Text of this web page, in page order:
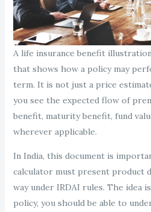
A life insurance benefit
that shows how a policy may
term. It is not just a price
you see the expected flow of
benefit, maturity benefit, fund
wherever applicable.
In India, this document is
calculator must present product
way under IRDAI rules. The idea
policy, you should be able to